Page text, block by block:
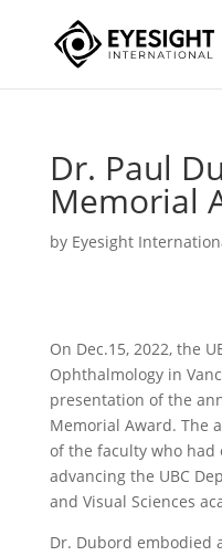
Dr. Paul
Memorial
by Eyesight
On Dec.15, 2022, the
Ophthalmology in
presentation of the
Memorial Award. The
of the faculty who had
advancing the UBC
and Visual Sciences
Dr. Dubord embodied